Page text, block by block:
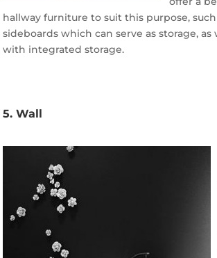
hallway furniture to suit this purpose, such
sideboards which can serve as storage, as
with integrated storage.
5. Wall